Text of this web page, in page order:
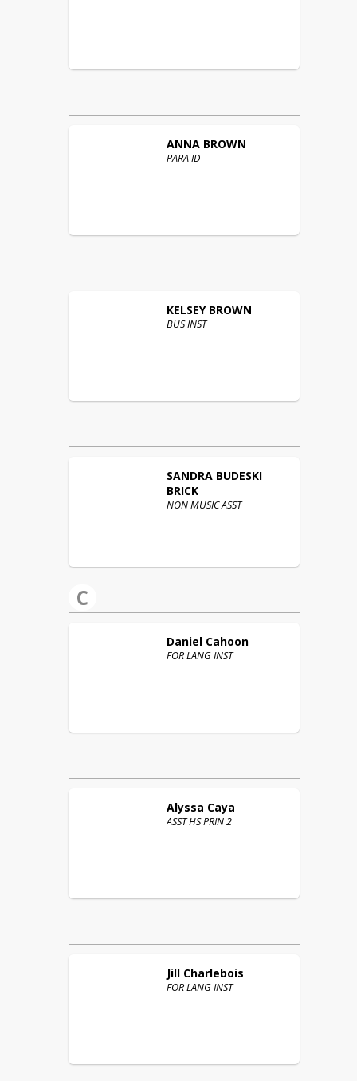
ANNA BROWN
PARA ID
KELSEY BROWN
BUS INST
SANDRA BUDESKI
BRICK
NON MUSIC ASST
C
Daniel Cahoon
FOR LANG INST
Alyssa Caya
ASST HS PRIN 2
Jill Charlebois
FOR LANG INST